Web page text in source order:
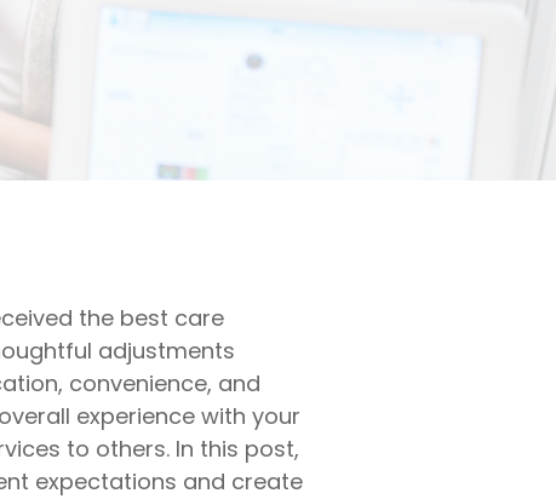
the best care
adjustments
convenience, and
experience with your
to others. In this post,
expectations and create